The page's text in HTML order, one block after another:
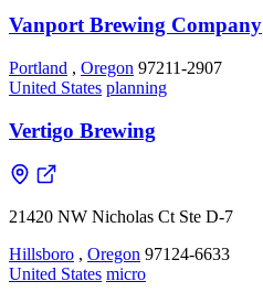
Vanport Brewing Company
Portland , Oregon 97211-2907
United States planning
Vertigo Brewing
21420 NW Nicholas Ct Ste D-7
Hillsboro , Oregon 97124-6633
United States micro